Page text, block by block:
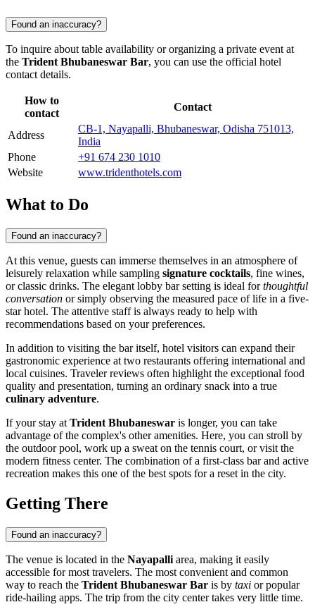
Found an inaccuracy?
To inquire about table availability or organizing a private event at
the Trident Bhubaneswar Bar, you can use the official hotel
contact details.
How to
contact
Contact
Address
CB-1, Nayapalli, Bhubaneswar, Odisha 751013,
India
Phone
+91 674 230 1010
Website
www.tridenthotels.com
What to Do
Found an inaccuracy?
At this venue, guests can immerse themselves in an atmosphere of
leisurely relaxation while sampling signature cocktails, fine wines,
or classic drinks. The elegant lobby bar setting is ideal forthoughtful
conversation or simply observing the measured pace of life in a five-
star hotel. The attentive staff is always ready to help with
recommendations based on your preferences.
In addition to visiting the bar itself, hotel visitors can expand their
gastronomic experience at two restaurants offering international and
local cuisines. Traveler reviews often highlight the exceptional food
quality and presentation, turning an ordinary snack into a true
culinary adventure.
If your stay at Trident Bhubaneswar is longer, you can take
advantage of the complex's other amenities. Here, you can stroll by
the outdoor pool, work up a sweat on the tennis court, or visit the
modern fitness center. The combination of a first-class bar and active
recreation makes this one of the best spots for a reset in the city.
Getting There
Found an inaccuracy?
The venue is located in the Nayapalli area, making it easily
accessible for most travelers. The most convenient and common
way to reach the Trident Bhubaneswar Bar is by taxi or popular
ride-hailing apps. The trip from the city center takes very little time.